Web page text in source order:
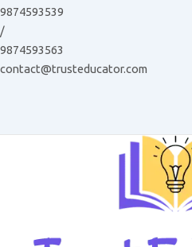
Skip
to
content
9874593539
/
9874593563
contact@trusteducator.com